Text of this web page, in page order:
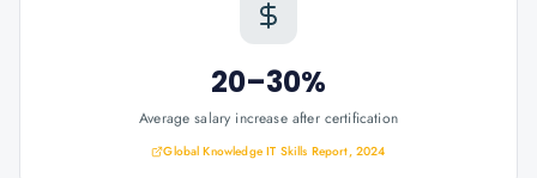
20–30%
Average salary increase after certification
Global Knowledge IT Skills Report, 2024